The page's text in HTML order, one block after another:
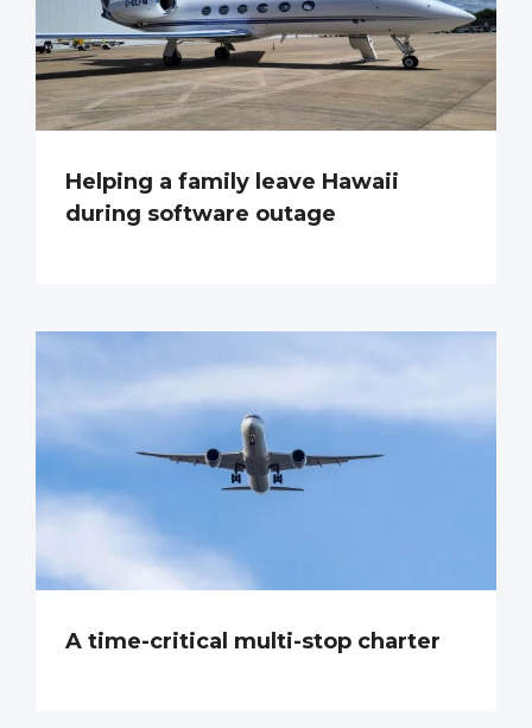
Helping a family leave Hawaii
during software outage
A time-critical multi-stop charter